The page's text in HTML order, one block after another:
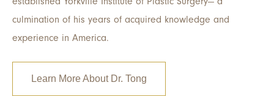
culmination of his years of acquired knowledge and
experience in America.
Learn More About Dr. Tong